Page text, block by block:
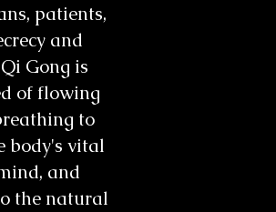
patients,
and
Gong is
of flowing
to
body's vital
and
the natural